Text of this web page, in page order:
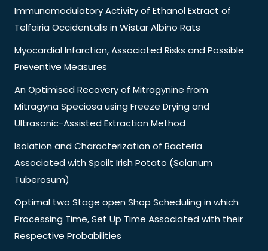
Immunomodulatory Activity of Ethanol Extract of
Telfairia Occidentalis in Wistar Albino Rats
Myocardial Infarction, Associated Risks and Possible
Preventive Measures
An Optimised Recovery of Mitragynine from
Mitragyna Speciosa using Freeze Drying and
Ultrasonic-Assisted Extraction Method
Isolation and Characterization of Bacteria
Associated with Spoilt Irish Potato (Solanum
Tuberosum)
Optimal two Stage open Shop Scheduling in which
Processing Time, Set Up Time Associated with their
Respective Probabilities